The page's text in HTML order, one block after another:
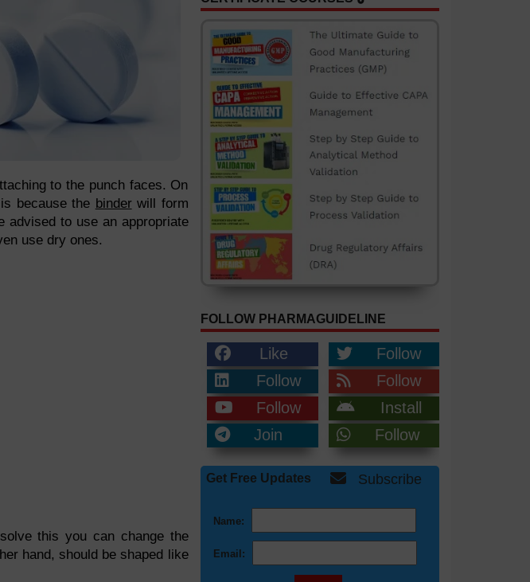
to the punch faces. On
because the binderwill form
advised to use an appropriate
use dry ones.
this you can change the
hand, should be shaped like
FOLLOW PHARMAGUIDELINE
Like
Follow
Follow
Follow
Follow
Install
Join
Follow
Get Free Updates Subscribe
Name:
Email: